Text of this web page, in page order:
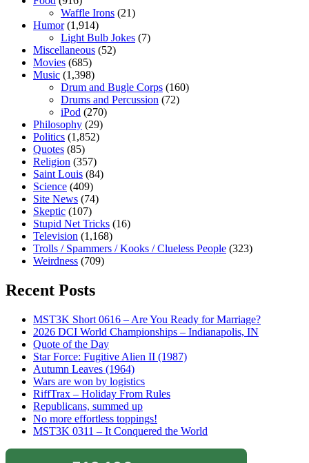
Waffle Irons (21)
Humor(1,914)
Light Bulb Jokes (7)
Miscellaneous (52)
Movies (685)
Music (1,398)
Drum and Bugle Corps (160)
Drums and Percussion (72)
iPod (270)
Philosophy (29)
Politics (1,852)
Quotes (85)
Religion (357)
Saint Louis (84)
Science (409)
Site News (74)
Skeptic (107)
Stupid Net Tricks (16)
Television (1,168)
Trolls / Spammers / Kooks / Clueless People (323)
Weirdness (709)
Recent Posts
MST3K Short 0616 – Are You Ready for Marriage?
2026 DCI World Championships – Indianapolis, IN
Quote of the Day
Star Force: Fugitive Alien II (1987)
Autumn Leaves (1964)
Wars are won by logistics
RiffTrax – Holiday From Rules
Republicans, summed up
No more effortless toppings!
MST3K 0311 – It Conquered the World